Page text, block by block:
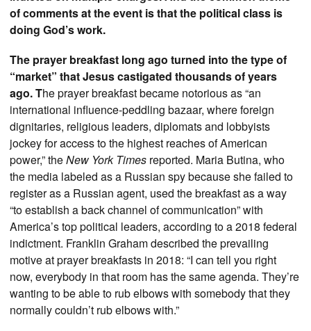
of comments at the event is that the political class is
doing God’s work.
The prayer breakfast long ago turned into the type of
“market” that Jesus castigated thousands of years
ago. The prayer breakfast became notorious as “an
international influence-peddling bazaar, where foreign
dignitaries, religious leaders, diplomats and lobbyists
jockey for access to the highest reaches of American
power,” theNew York Times reported. Maria Butina, who
the media labeled as a Russian spy because she failed to
register as a Russian agent, used the breakfast as a way
“to establish a back channel of communication” with
America’s top political leaders, according to a 2018 federal
indictment. Franklin Graham described the prevailing
motive at prayer breakfasts in 2018: “I can tell you right
now, everybody in that room has the same agenda. They’re
wanting to be able to rub elbows with somebody that they
normally couldn’t rub elbows with.”